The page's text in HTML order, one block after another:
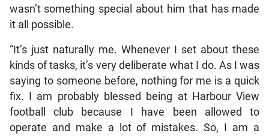
wasn’t something special about him that has made
it all possible.
“It’s just naturally me. Whenever I set about these
kinds of tasks, it’s very deliberate what I do. As I was
saying to someone before, nothing for me is a quick
fix. I am probably blessed being at Harbour View
football club because I have been allowed to
operate and make a lot of mistakes. So, I am a